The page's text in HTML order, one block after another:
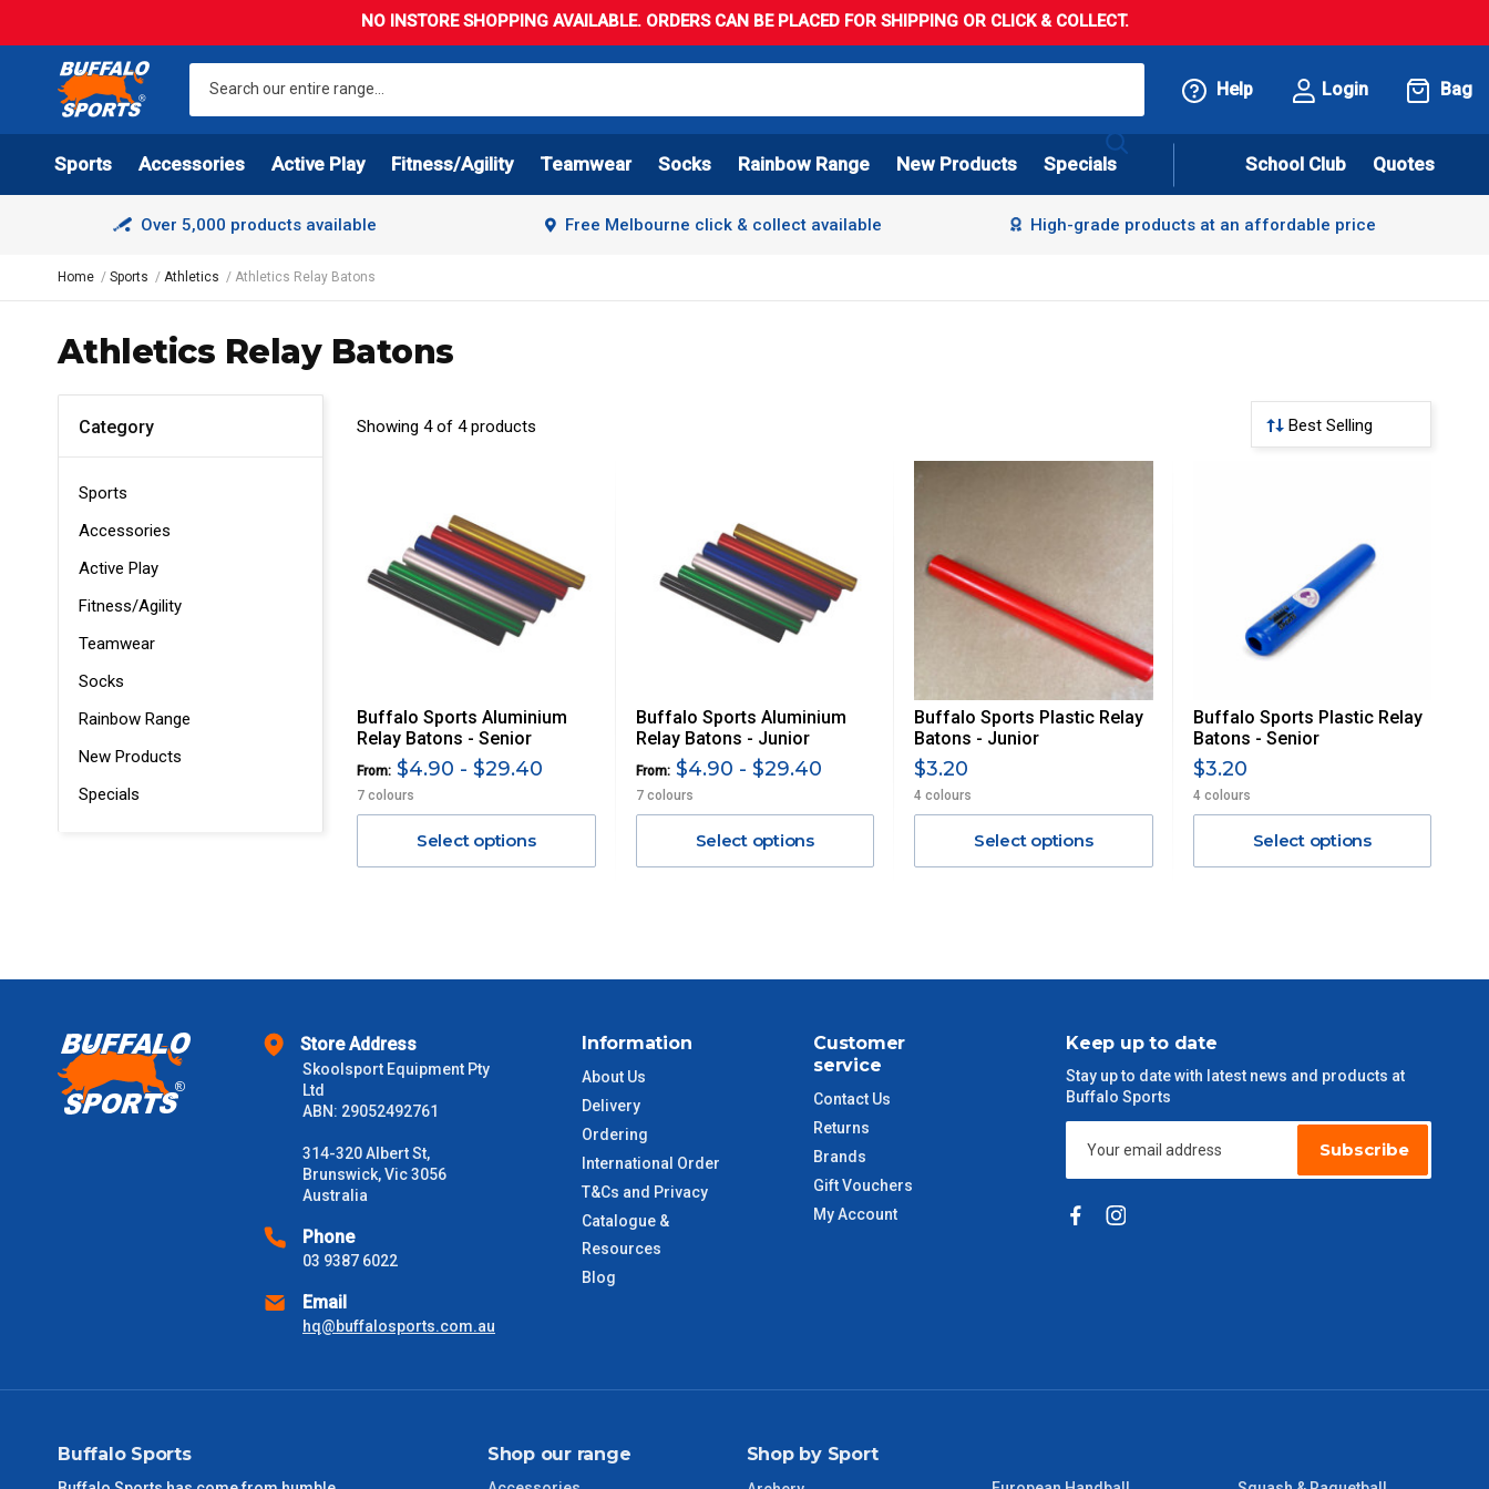
NO INSTORE SHOPPING AVAILABLE. ORDERS CAN BE PLACED FOR SHIPPING OR CLICK & COLLECT.
Help Login Bag
Sports Accessories Active Play Fitness/Agility Teamwear Socks Rainbow Range New Products Specials School Club Quotes
Over 5,000 products available Free Melbourne click & collect available High-grade products at an affordable price
Home Sports Athletics Athletics Relay Batons
Athletics Relay Batons
Category
Sports
Accessories
Active Play
Fitness/Agility
Teamwear
Socks
Rainbow Range
New Products
Specials
Showing 4 of 4 products
Buffalo Sports Aluminium
Relay Batons - Senior
From: $4.90 - $29.40
7 colours
Select options
Buffalo Sports Aluminium
Relay Batons - Junior
From:$4.90 - $29.40
7 colours
Select options
Buffalo Sports Plastic Relay
Batons - Junior
$3.20
4 colours
Select options
Buffalo Sports Plastic Relay
Batons - Senior
$3.20
4 colours
Select options
Store Address
Skoolsport Equipment Pty
Ltd
ABN: 29052492761
314-320 Albert St,
Brunswick, Vic 3056
Australia
Phone
03 9387 6022
Email
hq@buffalosports.com.au
Information
About Us
Delivery
Ordering
International Order
T&Cs and Privacy
Catalogue &
Resources
Blog
Customer
service
Contact Us
Returns
Brands
Gift Vouchers
My Account
Keep up to date
Stay up to date with latest news and products at
Buffalo Sports
Subscribe
Buffalo Sports Shop our range Shop by Sport